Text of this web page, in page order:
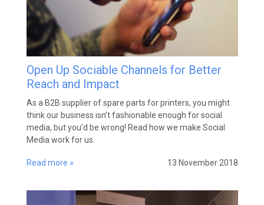
Open Up Sociable Channels for Better
Reach and Impact
As a B2B supplier of spare parts for printers, you might
think our business isn’t fashionable enough for social
media, but you’d be wrong! Read how we make Social
Media work for us.
Read more » 13 November 2018